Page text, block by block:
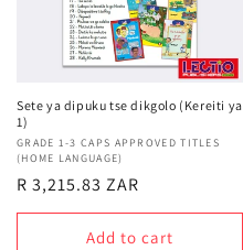
Sete ya dipuku tse dikgolo (Kereiti ya
1)
Vendor:
GRADE 1-3 CAPS APPROVED TITLES
(HOME LANGUAGE)
Regular
price
R 3,215.83 ZAR
Add to cart